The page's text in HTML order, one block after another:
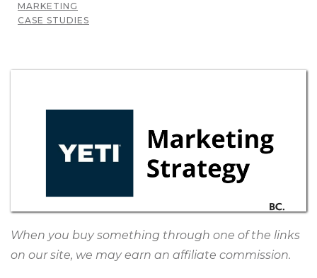
MARKETING
CASE STUDIES
When you buy something through one of the links
on our site, we may earn an affiliate commission.